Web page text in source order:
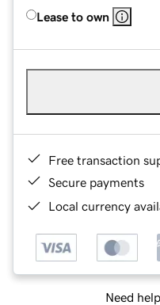
Lease to own
Free transaction
Secure payments
Local currency
Need